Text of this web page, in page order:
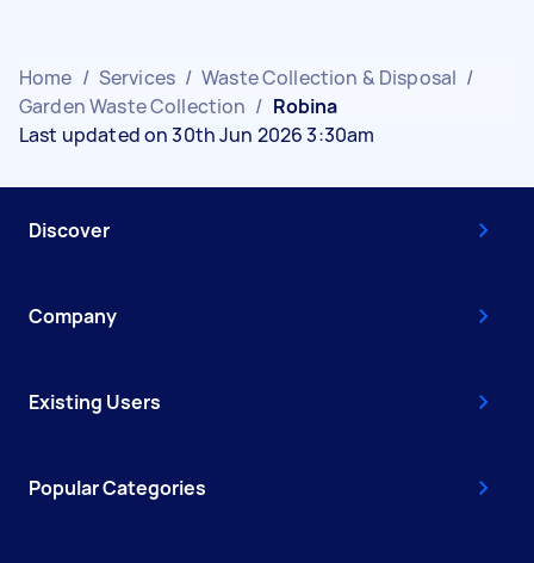
Home / Services / Waste Collection & Disposal /
Garden Waste Collection / Robina
Last updated on 30th Jun 2026 3:30am
Discover
Company
Existing Users
Popular Categories